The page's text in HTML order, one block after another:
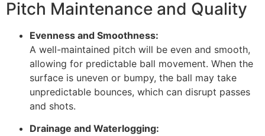
Pitch Maintenance and Quality
Evenness and Smoothness:
A well-maintained pitch will be even and smooth,
allowing for predictable ball movement. When the
surface is uneven or bumpy, the ball may take
unpredictable bounces, which can disrupt passes
and shots.
Drainage and Waterlogging: